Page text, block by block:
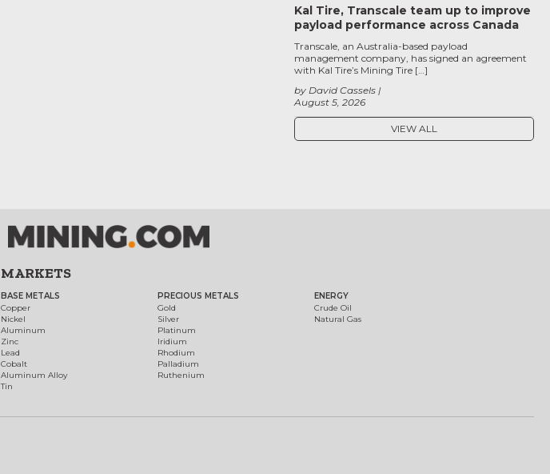
Kal Tire, Transcale team up to improve
payload performance across Canada
August 5, 2026
by David Cassels
Transcale, an Australia-based payload
management company, has signed an agreement
with Kal Tire’s Mining Tire […]
VIEW ALL
MARKETS
BASE METALS
Copper
Nickel
Aluminum
Zinc
Lead
Cobalt
Aluminum Alloy
Tin
PRECIOUS METALS
Gold
Silver
Platinum
Iridium
Rhodium
Palladium
Ruthenium
ENERGY
Crude Oil
Natural Gas